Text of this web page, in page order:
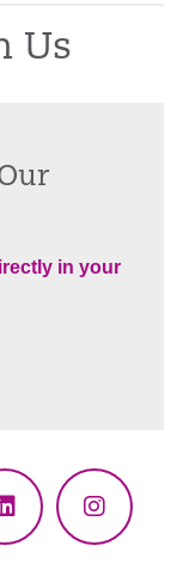
Us
in your
LinkedIn